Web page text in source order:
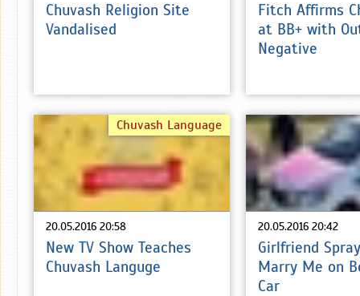
Chuvash Religion Site
Vandalised
Fitch Affirms
at BB+ with
Negative
20.05.2016 20:58
Chuvash Language
New TV Show Teaches
Chuvash Languge
20.05.2016 20:42
Girlfriend
Marry Me on
Car